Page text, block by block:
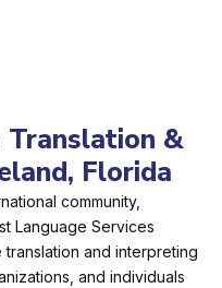
&
Florida
community,
Language Services
and interpreting
and individuals